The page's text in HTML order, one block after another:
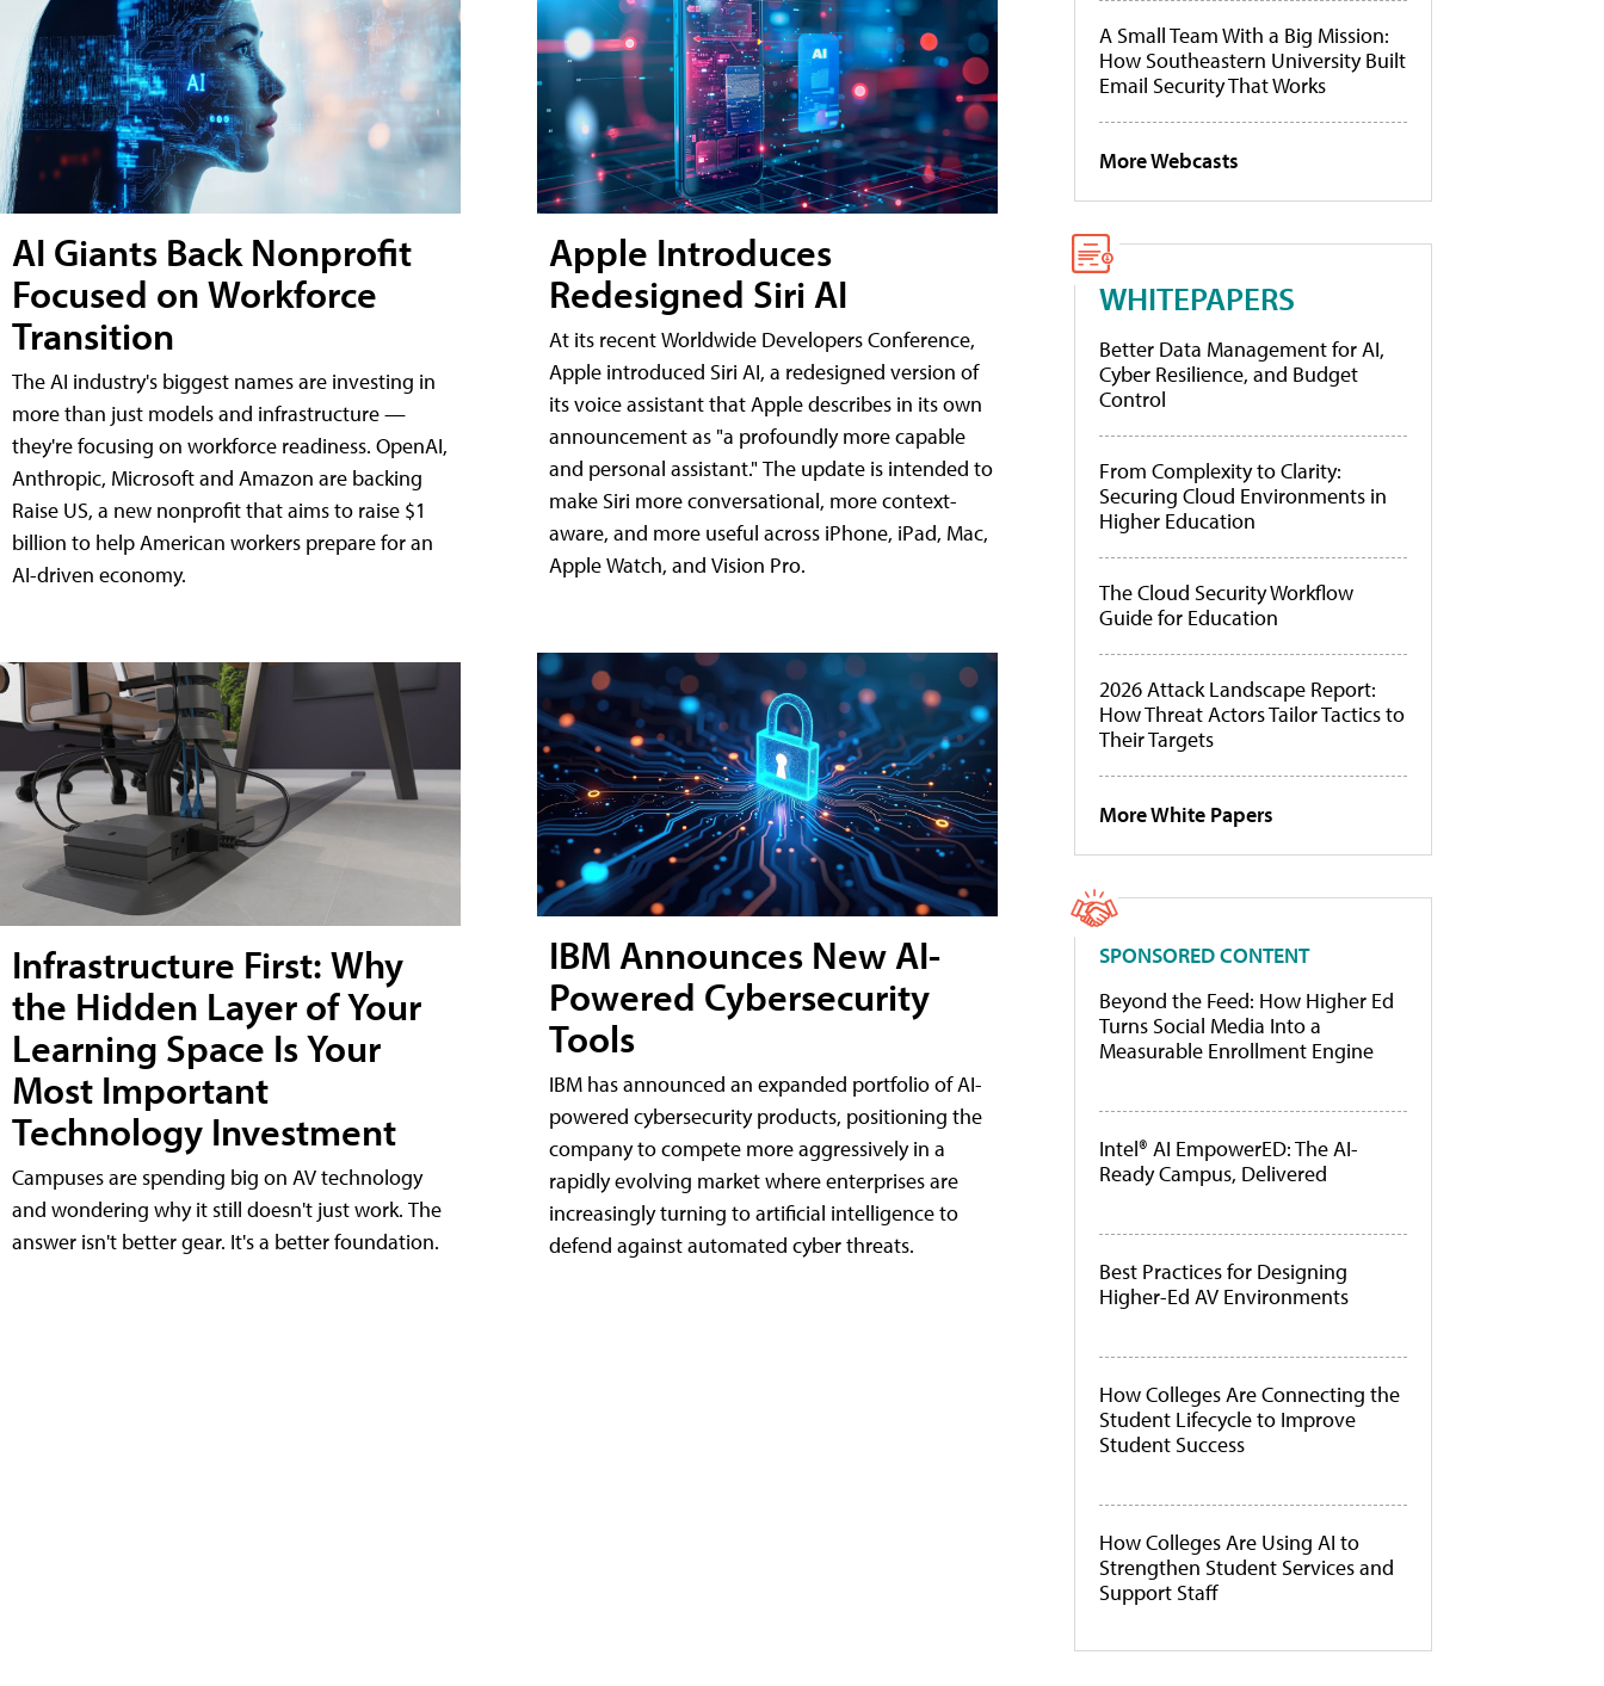
AI Giants Back Nonprofit
Focused on Workforce
Transition
The AI industry's biggest names are investing in
more than just models and infrastructure —
they're focusing on workforce readiness. OpenAI,
Anthropic, Microsoft and Amazon are backing
Raise US, a new nonprofit that aims to raise $1
billion to help American workers prepare for an
AI-driven economy.
Infrastructure First: Why
the Hidden Layer of Your
Learning Space Is Your
Most Important
Technology Investment
Campuses are spending big on AV technology
and wondering why it still doesn't just work. The
answer isn't better gear. It's a better foundation.
Apple Introduces
Redesigned Siri AI
At its recent Worldwide Developers Conference,
Apple introduced Siri AI, a redesigned version of
its voice assistant that Apple describes in its own
announcement as "a profoundly more capable
and personal assistant." The update is intended to
make Siri more conversational, more context-
aware, and more useful across iPhone, iPad, Mac,
Apple Watch, and Vision Pro.
IBM Announces New AI-
Powered Cybersecurity
Tools
IBM has announced an expanded portfolio of AI-
powered cybersecurity products, positioning the
company to compete more aggressively in a
rapidly evolving market where enterprises are
increasingly turning to artificial intelligence to
defend against automated cyber threats.
A Small Team With a Big Mission:
How Southeastern University Built
Email Security That Works
More Webcasts
WHITEPAPERS
Better Data Management for AI,
Cyber Resilience, and Budget
Control
From Complexity to Clarity:
Securing Cloud Environments in
Higher Education
The Cloud Security Workflow
Guide for Education
2026 Attack Landscape Report:
How Threat Actors Tailor Tactics to
Their Targets
More White Papers
SPONSORED CONTENT
Beyond the Feed: How Higher Ed
Turns Social Media Into a
Measurable Enrollment Engine
Intel® AI EmpowerED: The AI-
Ready Campus, Delivered
Best Practices for Designing
Higher-Ed AV Environments
How Colleges Are Connecting the
Student Lifecycle to Improve
Student Success
How Colleges Are Using AI to
Strengthen Student Services and
Support Staff